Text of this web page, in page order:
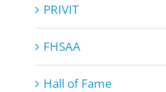
PRIVIT
FHSAA
Hall of Fame